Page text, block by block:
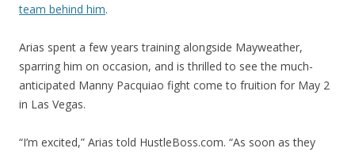
team behind him.
Arias spent a few years training alongside Mayweather,
sparring him on occasion, and is thrilled to see the much-
anticipated Manny Pacquiao fight come to fruition for May 2
in Las Vegas.
“I’m excited,” Arias told HustleBoss.com. “As soon as they